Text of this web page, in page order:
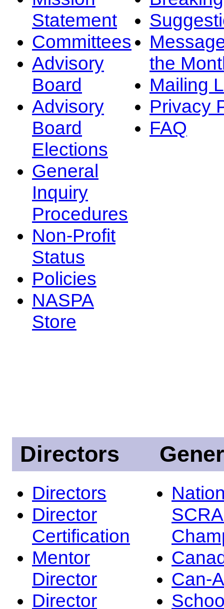
Statement
Committees
Advisory
Board
Advisory
Board
Elections
General
Inquiry
Procedures
Non-Profit
Status
Policies
NASPA
Store
the
Mailing
Privacy
FAQ
Directors
Directors
Director
Certification
Mentor
Director
Director
Can-